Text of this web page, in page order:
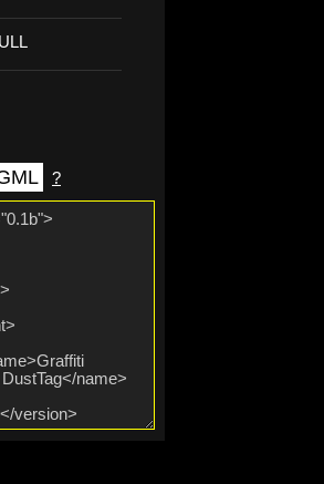
?